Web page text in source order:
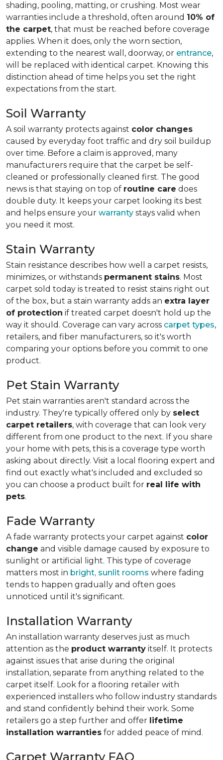
shading, pooling, matting, or crushing. Most wear
warranties include a threshold, often around 10% of
the carpet, that must be reached before coverage
applies. When it does, only the worn section,
extending to the nearest wall, doorway, or entrance,
will be replaced with identical carpet. Knowing this
distinction ahead of time helps you set the right
expectations from the start.
Soil Warranty
A soil warranty protects against color changes
caused by everyday foot traffic and dry soil buildup
over time. Before a claim is approved, many
manufacturers require that the carpet be self-
cleaned or professionally cleaned first. The good
news is that staying on top of routine care does
double duty. It keeps your carpet looking its best
and helps ensure your warranty stays valid when
you need it most.
Stain Warranty
Stain resistance describes how well a carpet resists,
minimizes, or withstands permanent stains. Most
carpet sold today is treated to resist stains right out
of the box, but a stain warranty adds an extra layer
of protection if treated carpet doesn't hold up the
way it should. Coverage can vary across carpet types,
retailers, and fiber manufacturers, so it's worth
comparing your options before you commit to one
product.
Pet Stain Warranty
Pet stain warranties aren't standard across the
industry. They're typically offered only by select
carpet retailers, with coverage that can look very
different from one product to the next. If you share
your home with pets, this is a coverage type worth
asking about directly. Visit a local flooring expert and
find out exactly what's included and excluded so
you can choose a product built for real life with
pets.
Fade Warranty
A fade warranty protects your carpet against color
change and visible damage caused by exposure to
sunlight or artificial light. This type of coverage
matters most in bright, sunlit rooms where fading
tends to happen gradually and often goes
unnoticed until it's significant.
Installation Warranty
An installation warranty deserves just as much
attention as the product warranty itself. It protects
against issues that arise during the original
installation, separate from anything related to the
carpet itself. Look for a flooring retailer with
experienced installers who follow industry standards
and stand confidently behind their work. Some
retailers go a step further and offer lifetime
installation warranties for added peace of mind.
Carpet Warranty FAQ